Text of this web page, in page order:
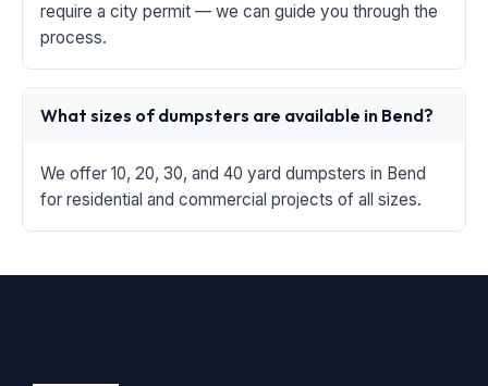
require a city permit — we can guide you through the
process.
What sizes of dumpsters are available in Bend?
We offer 10, 20, 30, and 40 yard dumpsters in Bend
for residential and commercial projects of all sizes.